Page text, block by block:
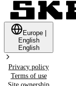
Europe
English
English
Privacy policy
Terms of use